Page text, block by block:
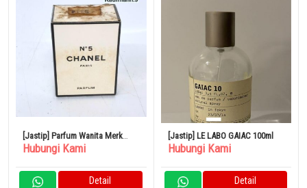
[Jastip] Parfum Wanita Merk
CHANEL No.5
Hubungi Kami
Detail
[Jastip] LE LABO GAIAC 100ml
Hubungi Kami
Detail